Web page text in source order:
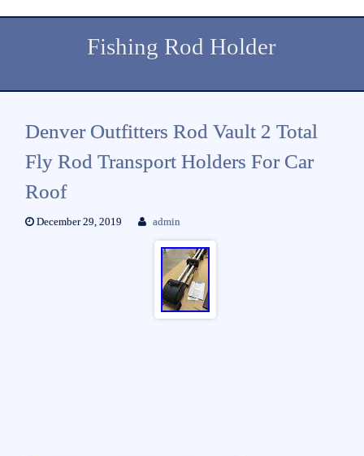
Fishing Rod Holder
Denver Outfitters Rod Vault 2 Total
Fly Rod Transport Holders For Car
Roof
December 29, 2019 admin